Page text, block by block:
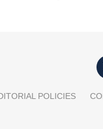
POLICIES